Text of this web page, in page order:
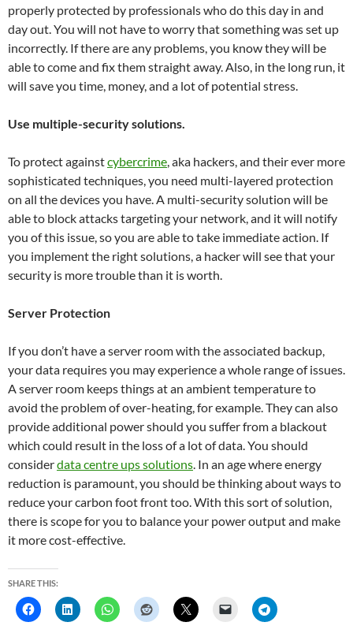
properly protected by professionals who do this day in and
day out. You will not have to worry that something was set up
incorrectly. If there are any problems, you know they will be
able to come and fix them straight away. Also, in the long run, it
will save you time, money, and a lot of potential stress.
Use multiple-security solutions.
To protect againstcybercrime, aka hackers, and their ever more
sophisticated techniques, you need multi-layered protection
on all the devices you have. A multi-security solution will be
able to block attacks targeting your network, and it will notify
you of this issue, so you are able to take immediate action. If
you implement the right solutions, a hacker will see that your
security is more trouble than it is worth.
Server Protection
If you don’t have a server room with the associated backup,
your data requires you may experience a whole range of issues.
A server room keeps things at an ambient temperature to
avoid the problem of over-heating, for example. They can also
provide additional power should you suffer from a blackout
which could result in the loss of a lot of data. You should
considerdata centre ups solutions. In an age where energy
reduction is paramount, you should be thinking about ways to
reduce your carbon foot front too. With this sort of solution,
there is scope for you to balance your power output and make
it more cost-effective.
SHARE THIS: